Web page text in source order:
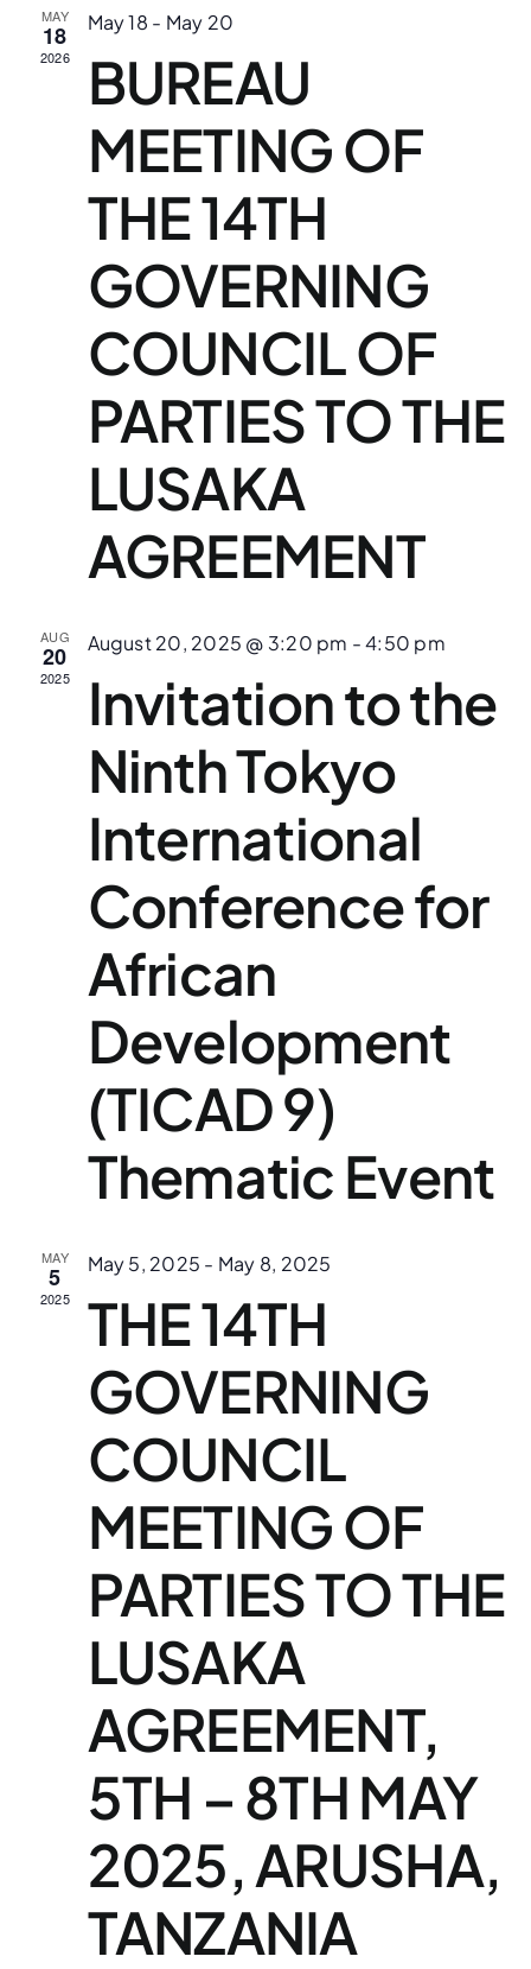
Downloads
Contact us
MAY
18
2026
May 18 - May 20
BUREAU
MEETING OF
THE 14TH
GOVERNING
COUNCIL OF
PARTIES TO THE
LUSAKA
AGREEMENT
AUG
20
2025
August 20, 2025 @ 3:20 pm -4:50 pm
Invitation to the
Ninth Tokyo
International
Conference for
African
Development
(TICAD 9)
Thematic Event
MAY
5
2025
May 5, 2025 - May 8, 2025
THE 14TH
GOVERNING
COUNCIL
MEETING OF
PARTIES TO THE
LUSAKA
AGREEMENT,
5TH – 8TH MAY
2025, ARUSHA,
TANZANIA